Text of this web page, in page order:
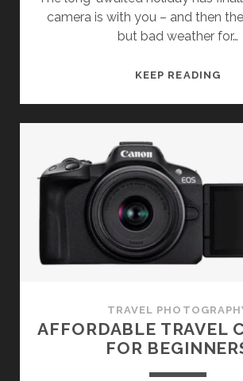
camera is with you – and then
but bad weather for…
KEEP READING
TRAVEL
AFFORDABLE TRAVEL
FOR